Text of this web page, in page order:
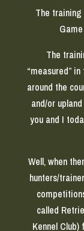
The
The
“measured”
around the
and/or
you and I
Well, when
hunters/
called
Kennel